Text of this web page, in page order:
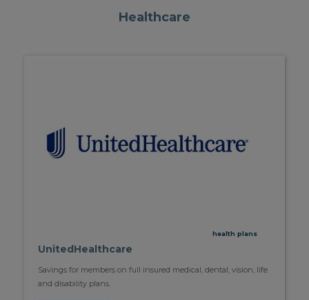
Healthcare
health plans
UnitedHealthcare
Savings for members on full insured medical, dental, vision, life
and disability plans.